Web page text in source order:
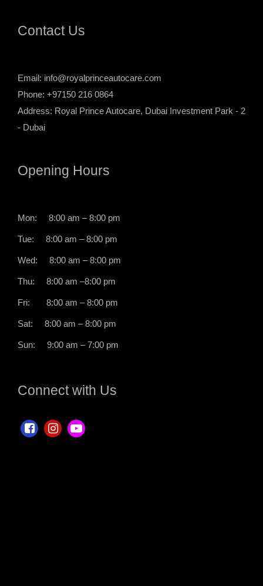
Contact Us
Email: info@royalprinceautocare.com
Phone: +97150 216 0864
Address: Royal Prince Autocare, Dubai Investment Park - 2
- Dubai
Opening Hours
Mon: 8:00 am – 8:00 pm
Tue: 8:00 am – 8:00 pm
Wed: 8:00 am – 8:00 pm
Thu: 8:00 am –8:00 pm
Fri: 8:00 am – 8:00 pm
Sat: 8:00 am – 8:00 pm
Sun: 9:00 am – 7:00 pm
Connect with Us